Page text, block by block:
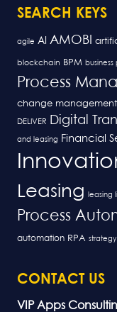
SEARCH KEYS
agile AI AMOBI
blockchain BPM
Process
change management
DELIVER Digital
and leasing Financial
Leasing leasing
Process
automation RPA strategy
CONTACT US
VIP Apps